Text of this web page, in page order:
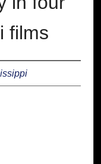
films